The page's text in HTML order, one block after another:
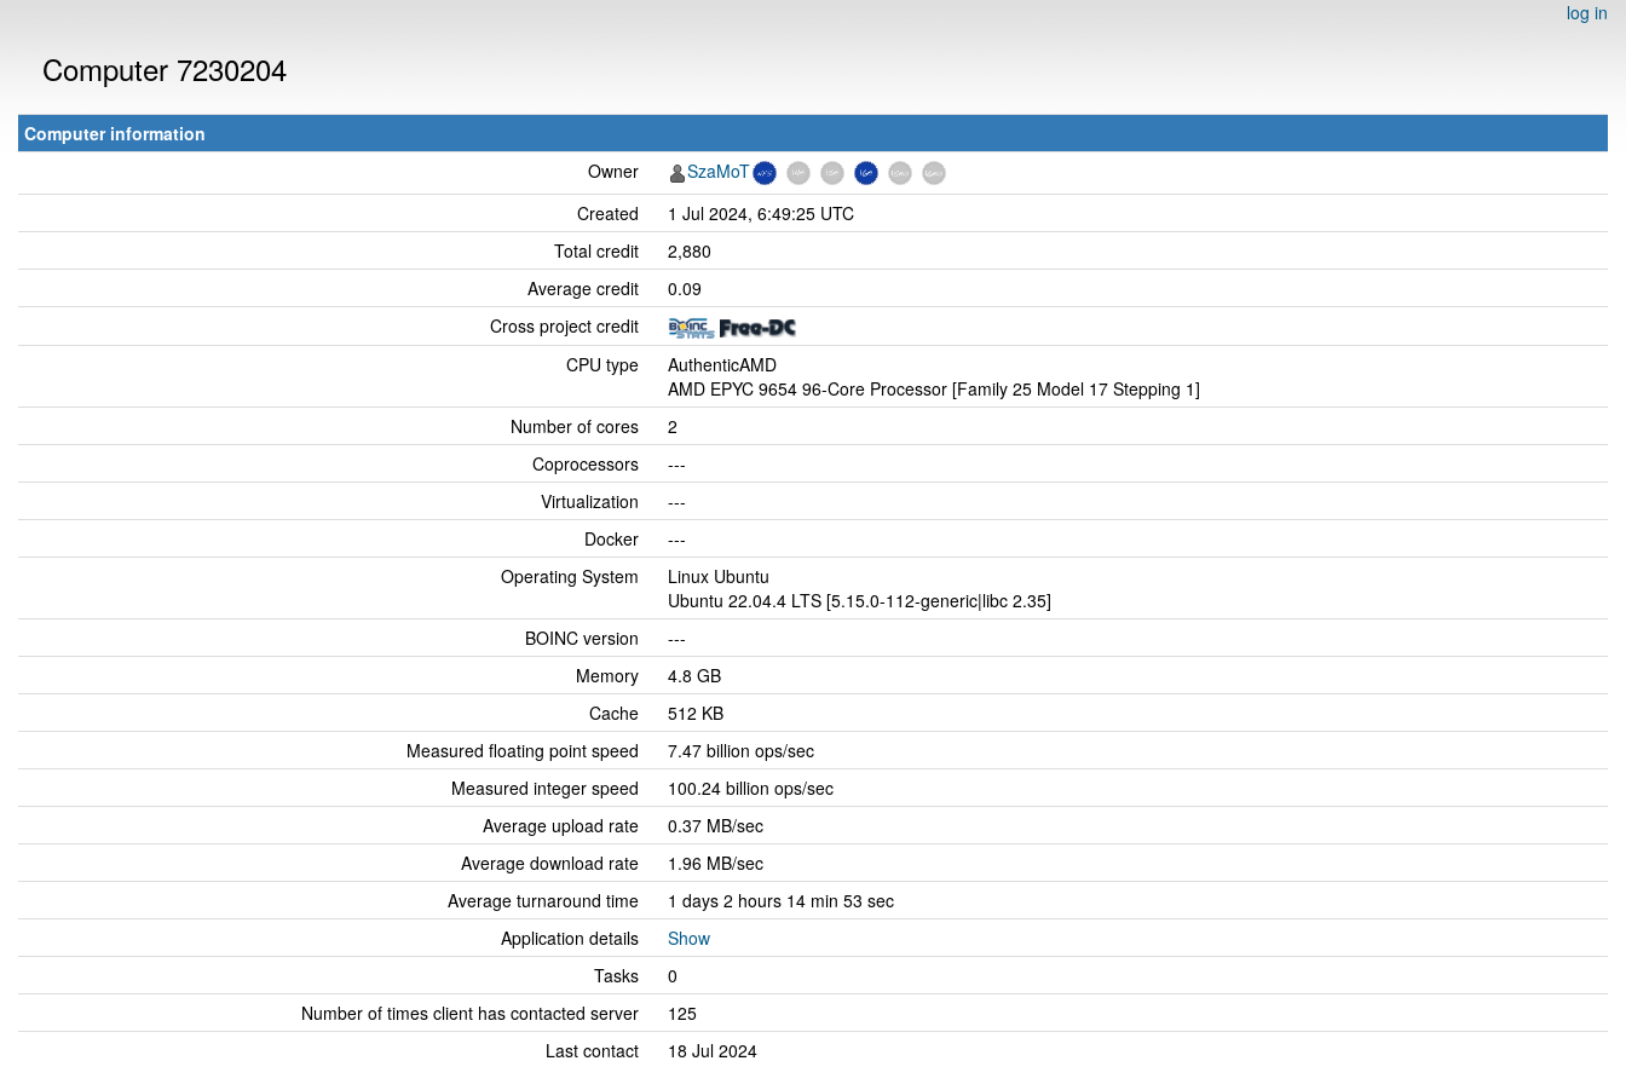
log in
Computer 7230204
Computer information
Owner
SzaMoT
Created
1 Jul 2024, 6:49:25 UTC
Total credit
2,880
Average credit
0.09
Cross project credit
CPU type
AuthenticAMD
AMD EPYC 9654 96-Core Processor [Family 25 Model 17 Stepping 1]
Number of cores
2
Coprocessors
---
Virtualization
---
Docker
---
Operating System
Linux Ubuntu
Ubuntu 22.04.4 LTS [5.15.0-112-generic|libc 2.35]
BOINC version
---
Memory
4.8 GB
Cache
512 KB
Measured floating point speed
7.47 billion ops/sec
Measured integer speed
100.24 billion ops/sec
Average upload rate
0.37 MB/sec
Average download rate
1.96 MB/sec
Average turnaround time
1 days 2 hours 14 min 53 sec
Application details
Show
Tasks
0
Number of times client has contacted server
125
Last contact
18 Jul 2024